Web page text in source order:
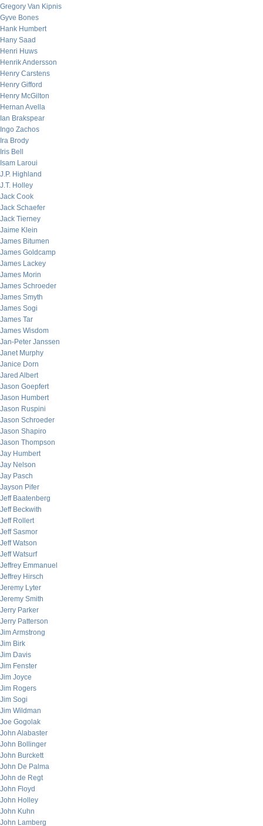
Gregory Van Kipnis
Gyve Bones
Hank Humbert
Hany Saad
Henri Huws
Henrik Andersson
Henry Carstens
Henry Gifford
Henry McGilton
Hernan Avella
Ian Brakspear
Ingo Zachos
Ira Brody
Iris Bell
Isam Laroui
J.P. Highland
J.T. Holley
Jack Cook
Jack Schaefer
Jack Tierney
Jaime Klein
James Bitumen
James Goldcamp
James Lackey
James Morin
James Schroeder
James Smyth
James Sogi
James Tar
James Wisdom
Jan-Peter Janssen
Janet Murphy
Janice Dorn
Jared Albert
Jason Goepfert
Jason Humbert
Jason Ruspini
Jason Schroeder
Jason Shapiro
Jason Thompson
Jay Humbert
Jay Nelson
Jay Pasch
Jayson Pifer
Jeff Baatenberg
Jeff Beckwith
Jeff Rollert
Jeff Sasmor
Jeff Watson
Jeff Watsurf
Jeffrey Emmanuel
Jeffrey Hirsch
Jeremy Lyter
Jeremy Smith
Jerry Parker
Jerry Patterson
Jim Armstrong
Jim Birk
Jim Davis
Jim Fenster
Jim Joyce
Jim Rogers
Jim Sogi
Jim Wildman
Joe Gogolak
John Alabaster
John Bollinger
John Burckett
John De Palma
John de Regt
John Floyd
John Holley
John Kuhn
John Lamberg